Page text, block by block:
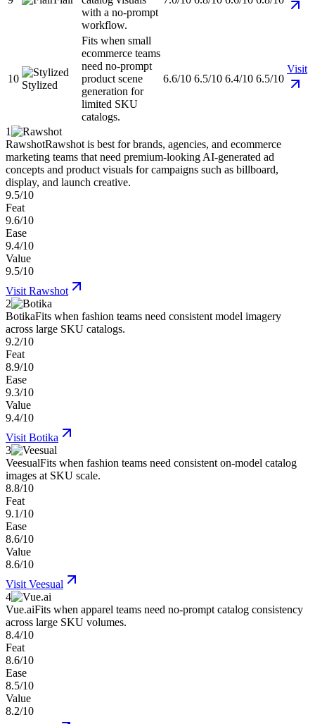
with a no-prompt
workflow.
10
Stylized
Fits when small
ecommerce teams
need no-prompt
product scene
generation for
limited SKU
catalogs.
6.6/10 6.5/10 6.4/10 6.5/10
Visit
1
RawshotRawshot is best for brands, agencies, and ecommerce
marketing teams that need premium-looking AI-generated ad
concepts and product visuals for campaigns such as billboard,
display, and launch creative.
9.5/10
Feat
9.6/10
Ease
9.4/10
Value
9.5/10
Visit Rawshot
2
BotikaFits when fashion teams need consistent model imagery
across large SKU catalogs.
9.2/10
Feat
8.9/10
Ease
9.3/10
Value
9.4/10
Visit Botika
3
VeesualFits when fashion teams need consistent on-model catalog
images at SKU scale.
8.8/10
Feat
9.1/10
Ease
8.6/10
Value
8.6/10
Visit Veesual
4
Vue.aiFits when apparel teams need no-prompt catalog consistency
across large SKU volumes.
8.4/10
Feat
8.6/10
Ease
8.5/10
Value
8.2/10